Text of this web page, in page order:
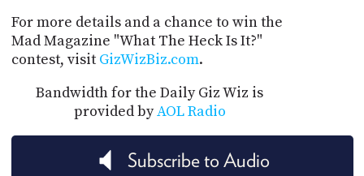
For more details and a chance to win the
Mad Magazine "What The Heck Is It?"
contest, visit GizWizBiz.com.
Bandwidth for the Daily Giz Wiz is
provided byAOL Radio
Subscribe to Audio